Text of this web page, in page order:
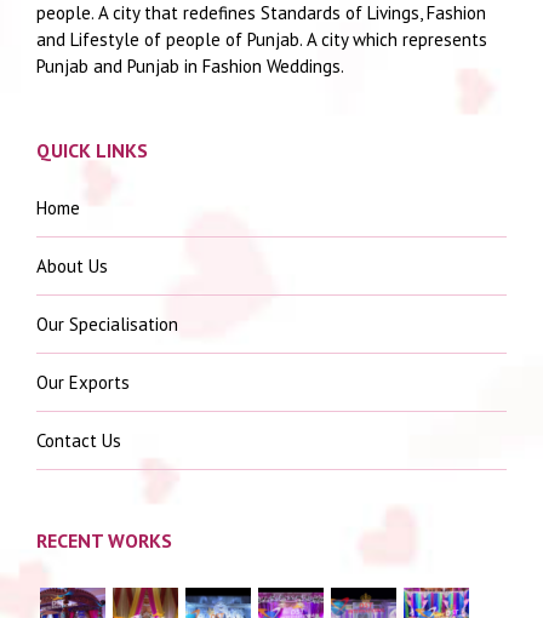
people. A city that redefines Standards of Livings, Fashion
and Lifestyle of people of Punjab. A city which represents
Punjab and Punjab in Fashion Weddings.
QUICK LINKS
Home
About Us
Our Specialisation
Our Exports
Contact Us
RECENT WORKS